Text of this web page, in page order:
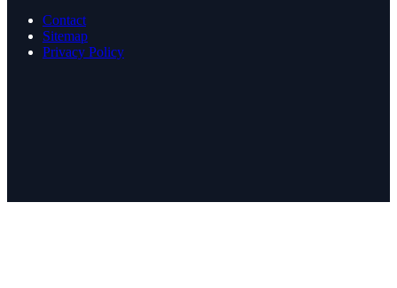
Contact
Sitemap
Privacy Policy